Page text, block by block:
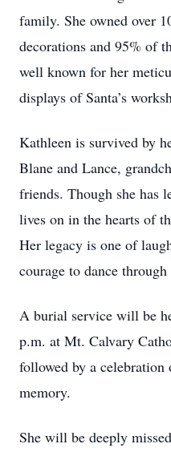
family. She owned over
decorations and 95% of
well known for her
displays of Santa’s
Kathleen is survived by
Blane and Lance,
friends. Though she has
lives on in the hearts of
Her legacy is one of
courage to dance
A burial service will be
p.m. at Mt. Calvary
followed by a
memory.
She will be deeply